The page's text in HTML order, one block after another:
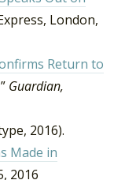
London,
Return to
Guardian,
2016).
Made in
2016